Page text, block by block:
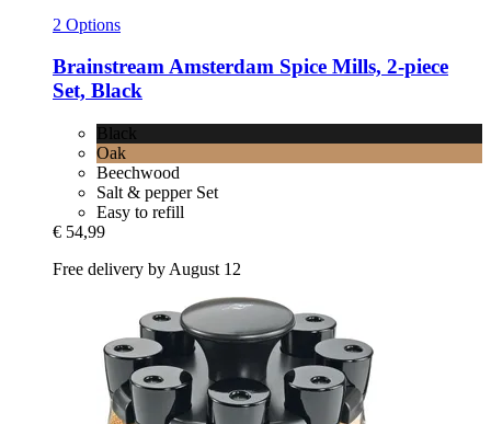
2 Options
BrainstreamAmsterdam Spice Mills, 2-​piece
Set, Black
Black
Oak
Beechwood
Salt & pepper Set
Easy to refill
€ 54,99
Free delivery by August 12